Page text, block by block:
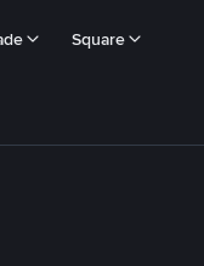
Square